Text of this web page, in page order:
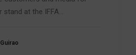
stand at the IFFA…